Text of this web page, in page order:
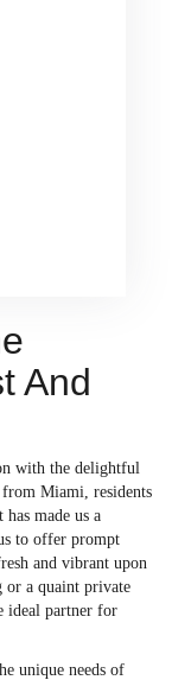
And
with the delightful
Miami, residents
made us a
to offer prompt
and vibrant upon
or a quaint private
ideal partner for
unique needs of